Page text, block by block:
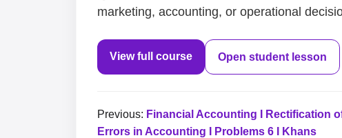
marketing, accounting, or operational
View full course Open student lesson
Previous: Financial Accounting I Rectification
Errors in Accounting I Problems 6 I Khans